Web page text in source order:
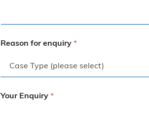
Reason for enquiry *
Your Enquiry *